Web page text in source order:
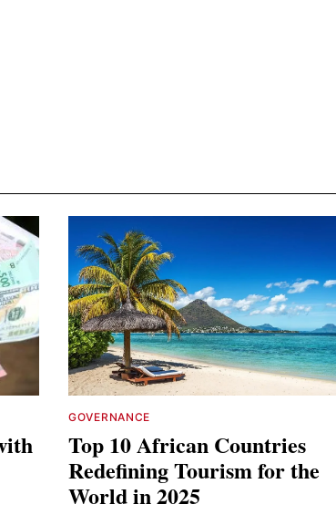
GOVERNANCE
Top 10 African Countries
Redefining Tourism for the
World in 2025